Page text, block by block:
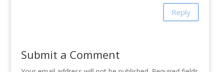
Reply
Submit a Comment